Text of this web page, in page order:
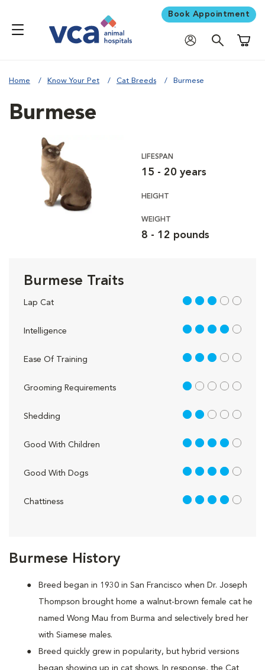
Book Appointment
Home Know Your Pet Cat Breeds Burmese
Burmese History
Breed began in 1930 in San Francisco when Dr. Joseph
Thompson brought home a walnut-brown female cat he
named Wong Mau from Burma and selectively bred her
with Siamese males.
Breed quickly grew in popularity, but hybrid versions
began showing up in cat shows. In response, the Cat
Burmese
LIFESPAN
15 - 20 years
HEIGHT
WEIGHT
8 - 12 pounds
Burmese Traits
Lap Cat 3 out of 5
Intelligence 4 out of 5
Ease Of Training 3 out of 5
Grooming Requirements 1 out of 5
Shedding 2 out of 5
Good With Children 4 out of 5
Good With Dogs 4 out of 5
Chattiness 4 out of 5